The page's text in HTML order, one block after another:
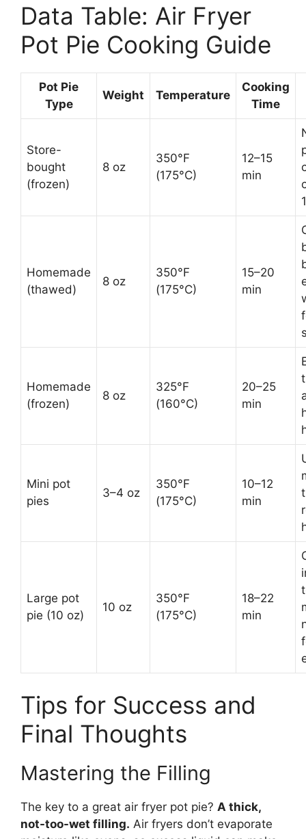
Data Table: Air Fryer
Pot Pie Cooking Guide
Pot Pie
Type
Weight Temperature
Cooking
Time
Store-
bought
(frozen)
8 oz
350°F
(175°C)
12–15
min
Homemade
(thawed)
8 oz
350°F
(175°C)
15–20
min
Homemade
(frozen)
8 oz
325°F
(160°C)
20–25
min
Mini pot
pies
3–4 oz
350°F
(175°C)
10–12
min
Large pot
pie (10 oz)
10 oz
350°F
(175°C)
18–22
min
Tips for Success and
Final Thoughts
Mastering the Filling
The key to a great air fryer pot pie? A thick,
not-too-wet filling. Air fryers don’t evaporate